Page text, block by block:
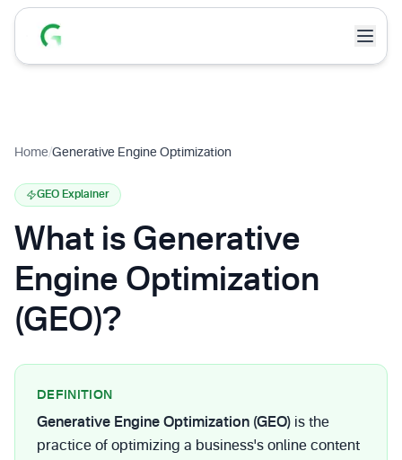
Home/Generative Engine Optimization
GEO Explainer
What is Generative
Engine Optimization
(GEO)?
DEFINITION
Generative Engine Optimization (GEO) is the
practice of optimizing a business's online content